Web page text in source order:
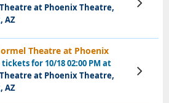
at Phoenix Theatre,
AZ
Tickets
Theatre at Phoenix
tickets for 10/18 02:00 PM at
at Phoenix Theatre,
AZ
View
Tickets